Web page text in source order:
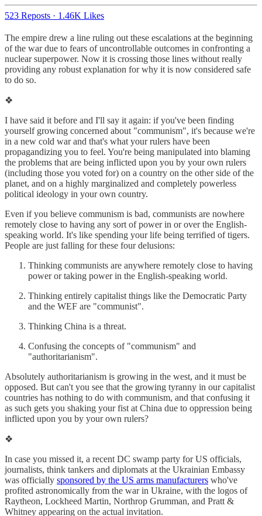
523 Reposts · 1.46K Likes
The empire drew a line ruling out these escalations at the beginning
of the war due to fears of uncontrollable outcomes in confronting a
nuclear superpower. Now it is crossing those lines without really
providing any robust explanation for why it is now considered safe
to do so.
❖
I have said it before and I'll say it again: if you've been finding
yourself growing concerned about "communism", it's because we're
in a new cold war and that's what your rulers have been
propagandizing you to feel. You're being manipulated into blaming
the problems that are being inflicted upon you by your own rulers
(including those you voted for) on a country on the other side of the
planet, and on a highly marginalized and completely powerless
political ideology in your own country.
Even if you believe communism is bad, communists are nowhere
remotely close to having any sort of power in or over the English-
speaking world. It's like spending your life being terrified of tigers.
People are just falling for these four delusions:
Thinking communists are anywhere remotely close to having
power or taking power in the English-speaking world.
Thinking entirely capitalist things like the Democratic Party
and the WEF are "communist".
Thinking China is a threat.
Confusing the concepts of "communism" and
"authoritarianism".
Absolutely authoritarianism is growing in the west, and it must be
opposed. But can't you see that the growing tyranny in our capitalist
countries has nothing to do with communism, and that confusing it
as such gets you shaking your fist at China due to oppression being
inflicted upon you by your own rulers?
❖
In case you missed it, a recent DC swamp party for US officials,
journalists, think tankers and diplomats at the Ukrainian Embassy
was officially sponsored by the US arms manufacturers who've
profited astronomically from the war in Ukraine, with the logos of
Raytheon, Lockheed Martin, Northrop Grumman, and Pratt &
Whitney appearing on the actual invitation.